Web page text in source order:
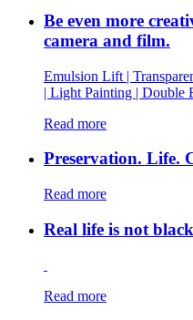
Be even more
camera and film.
Emulsion Lift |
| Light Painting | Double
Read more
Preservation. Life.
Read more
Real life is not
Read more